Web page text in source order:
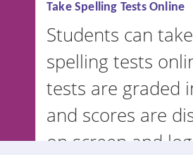
Take Spelling Tests Online
Students can
spelling tests
tests are graded
and scores are
on screen and